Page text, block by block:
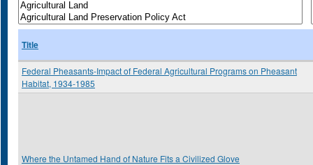
Title
Federal Pheasants-Impact of Federal Agricultural Programs on Pheasant
Habitat, 1934-1985
Where the Untamed Hand of Nature Fits a Civilized Glove